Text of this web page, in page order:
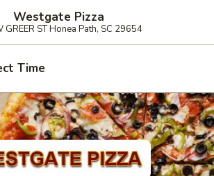
Westgate Pizza
GREER ST Honea Path, SC 29654
Time